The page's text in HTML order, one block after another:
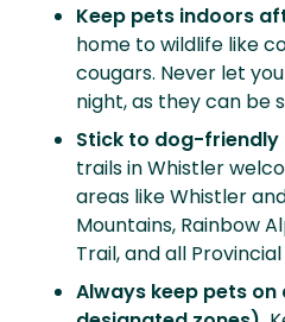
Keep pets indoors
home to wildlife like
cougars. Never let
night, as they can be
Stick to dog-friendly
trails in Whistler
areas likeWhistler
Mountains, Rainbow
Trail, and all Provincial
Always keep pets on